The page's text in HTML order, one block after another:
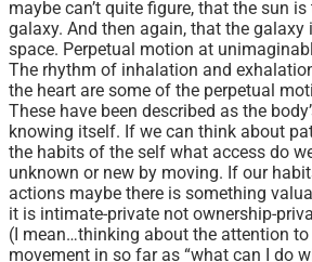
maybe can’t quite figure, that the sun
galaxy. And then again, that the
space. Perpetual motion at
The rhythm of inhalation and
the heart are some of the perpetual
These have been described as the
knowing itself. If we can think about
the habits of the self what access do
unknown or new by moving. If our
actions maybe there is something
it is intimate-private not ownership-
(I mean…thinking about the attention
movement in so far as “what can I do